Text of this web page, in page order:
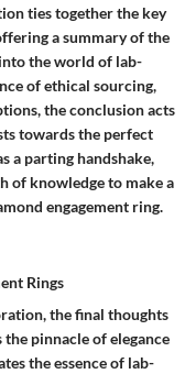
ties together the key
a summary of the
the world of lab-
of ethical sourcing,
the conclusion acts
towards the perfect
a parting handshake,
of knowledge to make a
engagement ring.
Rings
the final thoughts
the pinnacle of elegance
the essence of lab-